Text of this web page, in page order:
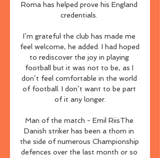
Roma has helped prove his England
credentials.
I’m grateful the club has made me
feel welcome, he added. I had hoped
to rediscover the joy in playing
football but it was not to be, as I
don’t feel comfortable in the world
of football. I don’t want to be part
of it any longer.
Man of the match - Emil RiisThe
Danish striker has been a thorn in
the side of numerous Championship
defences over the last month or so